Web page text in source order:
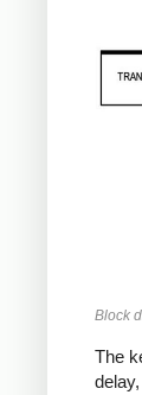
Block
The